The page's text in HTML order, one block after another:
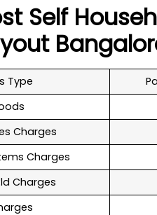
Self
Type
Charges
Charges
Charges